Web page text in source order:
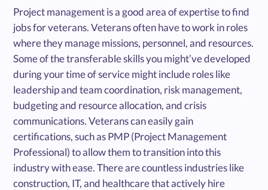
Project management is a good area of expertise to find
jobs for veterans. Veterans often have to work in roles
where they manage missions, personnel, and resources.
Some of the transferable skills you might’ve developed
during your time of service might include roles like
leadership and team coordination, risk management,
budgeting and resource allocation, and crisis
communications. Veterans can easily gain
certifications, such as PMP (Project Management
Professional) to allow them to transition into this
industry with ease. There are countless industries like
construction, IT, and healthcare that actively hire